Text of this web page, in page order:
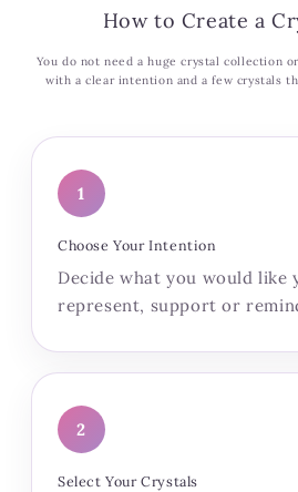
How to Create a
You do not need a huge crystal collection
with a clear intention and a few crystals
1
Choose Your Intention
Decide what you would like
represent, support or
2
Select Your Crystals